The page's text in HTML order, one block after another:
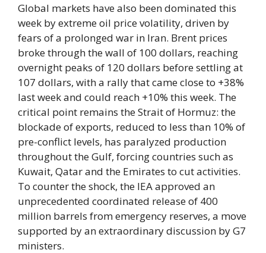
Global markets have also been dominated this
week by extreme oil price volatility, driven by
fears of a prolonged war in Iran. Brent prices
broke through the wall of 100 dollars, reaching
overnight peaks of 120 dollars before settling at
107 dollars, with a rally that came close to +38%
last week and could reach +10% this week. The
critical point remains the Strait of Hormuz: the
blockade of exports, reduced to less than 10% of
pre-conflict levels, has paralyzed production
throughout the Gulf, forcing countries such as
Kuwait, Qatar and the Emirates to cut activities.
To counter the shock, the IEA approved an
unprecedented coordinated release of 400
million barrels from emergency reserves, a move
supported by an extraordinary discussion by G7
ministers.